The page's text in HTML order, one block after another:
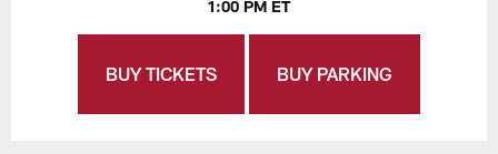
1:00 PM ET
BUY TICKETS BUY PARKING